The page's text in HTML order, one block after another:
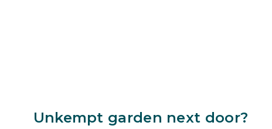
Unkempt garden next door?